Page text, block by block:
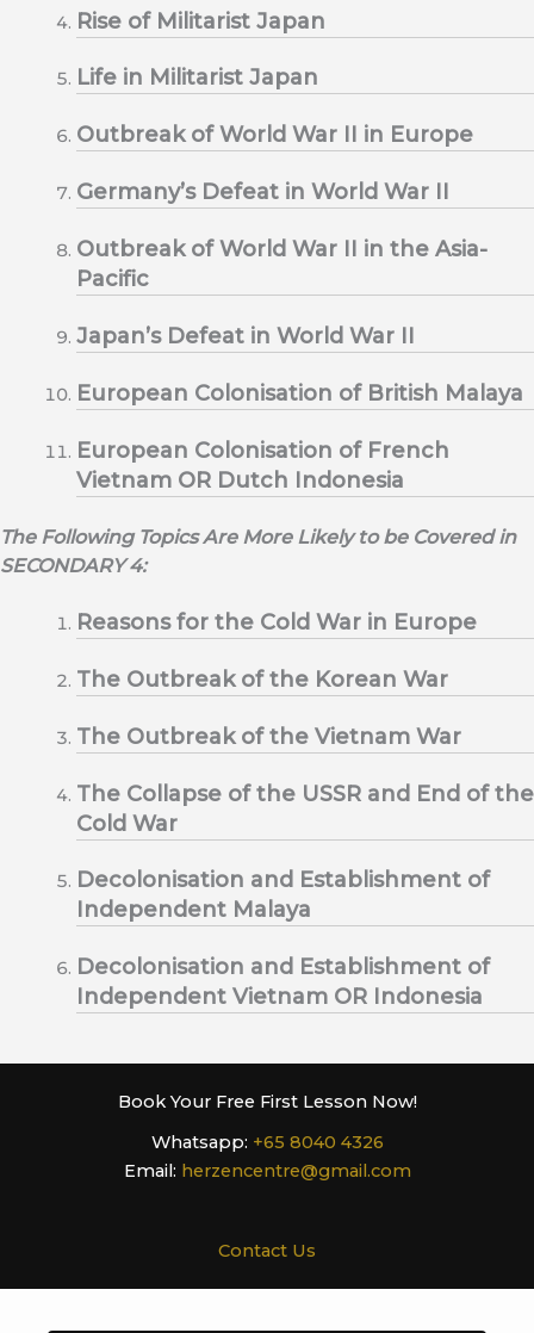
Rise of Militarist Japan
Life in Militarist Japan
Outbreak of World War II in Europe
Germany’s Defeat in World War II
Outbreak of World War II in the Asia-
Pacific
Japan’s Defeat in World War II
European Colonisation of British Malaya
European Colonisation of French
Vietnam OR Dutch Indonesia
The Following Topics Are More Likely to be Covered in
SECONDARY 4:
Reasons for the Cold War in Europe
The Outbreak of the Korean War
The Outbreak of the Vietnam War
The Collapse of the USSR and End of the
Cold War
Decolonisation and Establishment of
Independent Malaya
Decolonisation and Establishment of
Independent Vietnam OR Indonesia
Book Your Free First Lesson Now!
Whatsapp: +65 8040 4326
Email: herzencentre@gmail.com
Contact Us